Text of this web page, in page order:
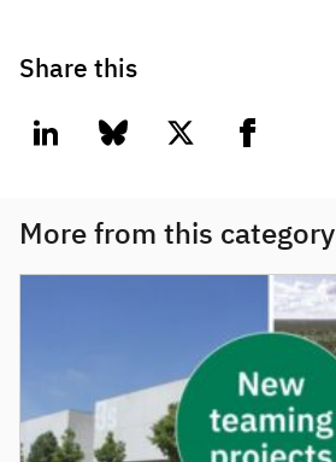
Share this
linkedin bluesky twitter facebook
More from this category